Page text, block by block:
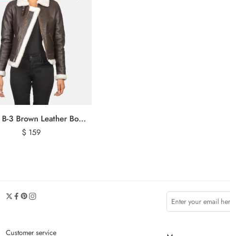
Sherilyn B-3 Brown Leather Bomber Jacket
$ 159
Customer service